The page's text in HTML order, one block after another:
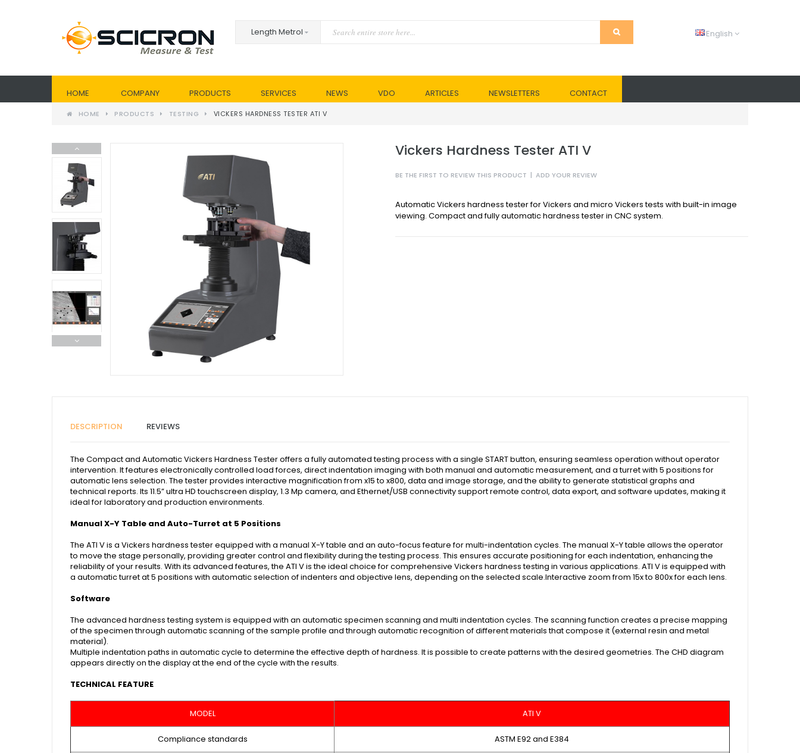
English
HOME COMPANY PRODUCTS SERVICES NEWS VDO ARTICLES NEWSLETTERS CONTACT
HOME PRODUCTS TESTING VICKERS HARDNESS TESTER ATI V
Vickers Hardness Tester ATI V
BE THE FIRST TO REVIEW THIS PRODUCT | ADD YOUR REVIEW
Automatic Vickers hardness tester for Vickers and micro Vickers tests with built-in image
viewing. Compact and fully automatic hardness tester in CNC system.
DESCRIPTION REVIEWS
The Compact and Automatic Vickers Hardness Tester offers a fully automated testing process with a single START button, ensuring seamless operation without operator
intervention. It features electronically controlled load forces, direct indentation imaging with both manual and automatic measurement, and a turret with 5 positions for
automatic lens selection. The tester provides interactive magnification from x15 to x800, data and image storage, and the ability to generate statistical graphs and
technical reports. Its 11.5” ultra HD touchscreen display, 1.3 Mp camera, and Ethernet/USB connectivity support remote control, data export, and software updates, making it
ideal for laboratory and production environments.
Manual X-Y Table and Auto-Turret at 5 Positions
The ATI V is a Vickers hardness tester equipped with a manual X-Y table and an auto-focus feature for multi-indentation cycles. The manual X-Y table allows the operator
to move the stage personally, providing greater control and flexibility during the testing process. This ensures accurate positioning for each indentation, enhancing the
reliability of your results. With its advanced features, the ATI V is the ideal choice for comprehensive Vickers hardness testing in various applications. ATI V is equipped with
a automatic turret at 5 positions with automatic selection of indenters and objective lens, depending on the selected scale.Interactive zoom from 15x to 800x for each lens.
Software
The advanced hardness testing system is equipped with an automatic specimen scanning and multi indentation cycles. The scanning function creates a precise mapping
of the specimen through automatic scanning of the sample profile and through automatic recognition of different materials that compose it (external resin and metal
material).
Multiple indentation paths in automatic cycle to determine the effective depth of hardness. It is possible to create patterns with the desired geometries. The CHD diagram
appears directly on the display at the end of the cycle with the results.
TECHNICAL FEATURE
MODEL ATI V
Compliance standards ASTM E92 and E384